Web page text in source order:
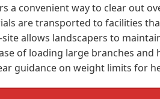
a convenient way to clear out
are transported to facilities
allows landscapers to
of loading large branches
guidance on weight limits for